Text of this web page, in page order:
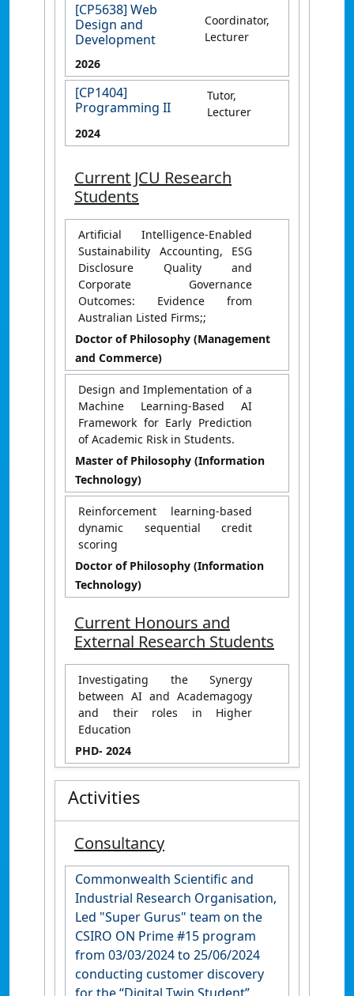
[CP5638] Web
Design and
Development
Coordinator,
Lecturer
2026
[CP1404]
Programming II
Tutor,
Lecturer
2024
Current JCU Research
Students
Artificial Intelligence-Enabled
Sustainability Accounting, ESG
Disclosure Quality and
Corporate Governance
Outcomes: Evidence from
Australian Listed Firms;;
Doctor of Philosophy (Management
and Commerce)
Design and Implementation of a
Machine Learning-Based AI
Framework for Early Prediction
of Academic Risk in Students.
Master of Philosophy (Information
Technology)
Reinforcement learning-based
dynamic sequential credit
scoring
Doctor of Philosophy (Information
Technology)
Current Honours and
External Research Students
Investigating the Synergy
between AI and Academagogy
and their roles in Higher
Education
PHD- 2024
Activities
Consultancy
Commonwealth Scientific and
Industrial Research Organisation,
Led "Super Gurus" team on the
CSIRO ON Prime #15 program
from 03/03/2024 to 25/06/2024
conducting customer discovery